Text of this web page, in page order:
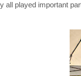
all played important